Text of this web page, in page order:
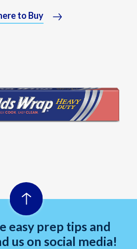
to Buy
easy prep tips and
us on social media!